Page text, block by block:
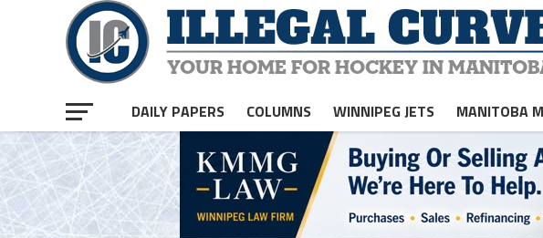
DAILY PAPERS COLUMNS WINNIPEG JETS MANITOBA